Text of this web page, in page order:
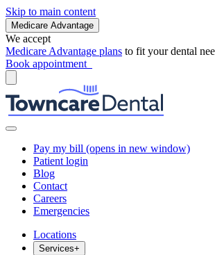
Skip to main content
Medicare Advantage
We accept
Medicare Advantage plans to fit your dental
Book appointment
Pay my bill (opens in new window)
Patient login
Blog
Contact
Careers
Emergencies
Locations
Services+